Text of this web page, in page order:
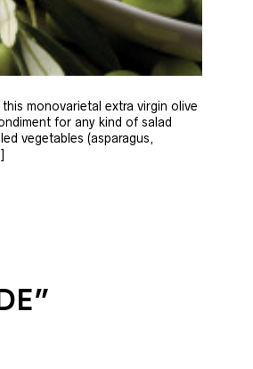
monovarietal extra virgin olive
for any kind of salad
vegetables (asparagus,